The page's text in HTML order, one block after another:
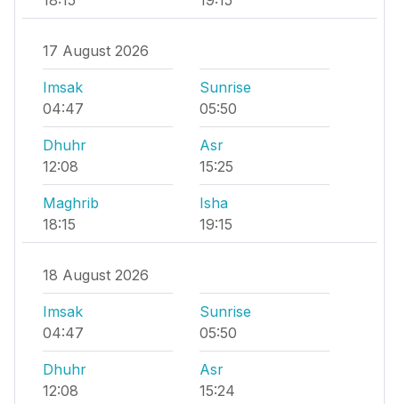
17 August 2026
Imsak
04:47
Sunrise
05:50
Dhuhr
12:08
Asr
15:25
Maghrib
18:15
Isha
19:15
18 August 2026
Imsak
04:47
Sunrise
05:50
Dhuhr
12:08
Asr
15:24